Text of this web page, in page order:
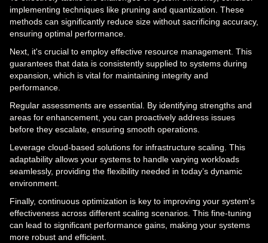
implementing techniques like pruning and quantization. These
methods can significantly reduce size without sacrificing accuracy,
ensuring optimal performance.
Next, it's crucial to employ effective resource management. This
guarantees that data is consistently supplied to systems during
expansion, which is vital for maintaining integrity and
performance.
Regular assessments are essential. By identifying strengths and
areas for enhancement, you can proactively address issues
before they escalate, ensuring smooth operations.
Leverage cloud-based solutions for infrastructure scaling. This
adaptability allows your systems to handle varying workloads
seamlessly, providing the flexibility needed in today’s dynamic
environment.
Finally, continuous optimization is key to improving your system's
effectiveness across different scaling scenarios. This fine-tuning
can lead to significant performance gains, making your systems
more robust and efficient.